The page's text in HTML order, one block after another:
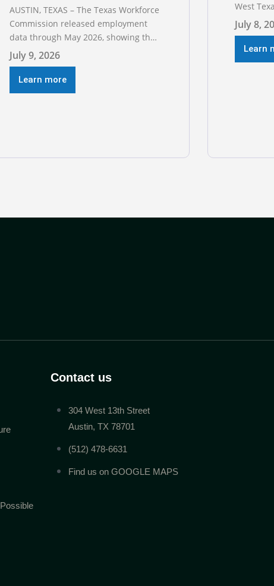
AUSTIN, TEXAS – The Texas Workforce
Commission released employment
data through May 2026, showing that
upstream oil and natural gas
employment increased by 4,100 jobs.
“Exploration and production jobs are
the foundation of the oil and natural
July 9, 2026
Learn more
West
episode
sitting
Austin’s
geologist
July 8,
Learn
Contact us
304 West 13th Street
Austin, TX 78701
(512) 478-6631
Find us on GOOGLE MAPS